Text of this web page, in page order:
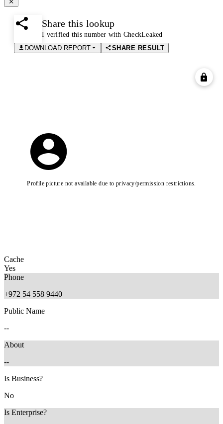
Share this lookup
I verified this number with CheckLeaked
DOWNLOAD REPORT
SHARE RESULT
Profile picture not available due to privacy/permission restrictions.
Cache
Yes
Phone
+972 54 558 9440
Public Name
--
About
--
Is Business?
No
Is Enterprise?